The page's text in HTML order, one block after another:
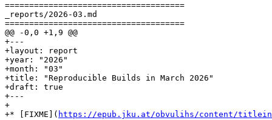
=====================================
_reports/2026-03.md
=====================================
@@ -0,0 +1,9 @@
+---
+layout: report
+year: "2026"
+month: "03"
+title: "Reproducible Builds in March 2026"
+draft: true
+---
+
+* [FIXME]( https://epub.jku.at/obvulihs/content/